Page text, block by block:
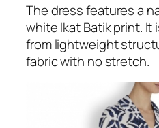
The dress features a
white Ikat Batik print. It
from lightweight
fabric with no stretch.